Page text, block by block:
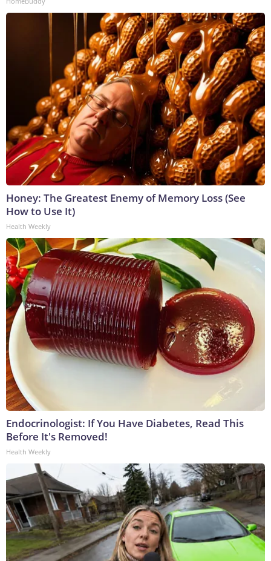
Honey: The Greatest Enemy of Memory Loss (See
How to Use It)
Health Weekly
Endocrinologist: If You Have Diabetes, Read This
Before It's Removed!
Health Weekly